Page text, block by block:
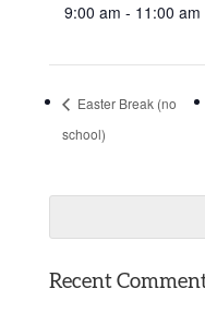
9:00 am - 11:00 am
Easter Break (no
school)
Recent